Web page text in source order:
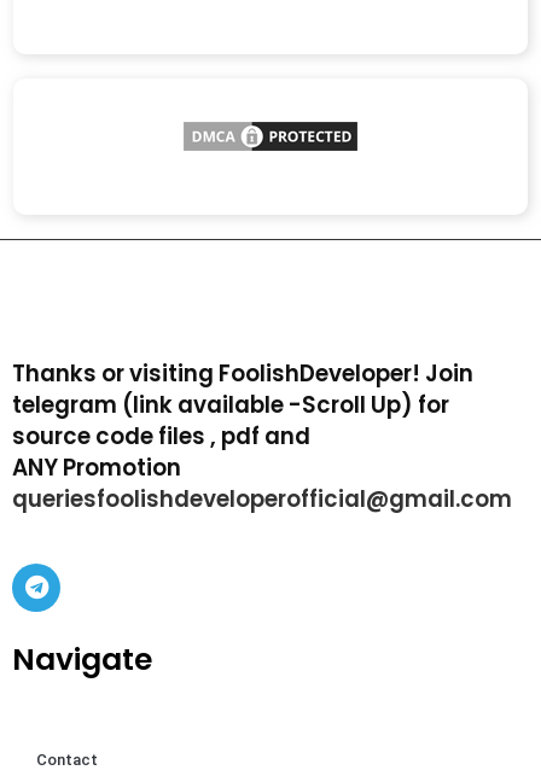
Thanks or visiting FoolishDeveloper! Join
telegram (link available -Scroll Up) for
source code files , pdf and
ANY Promotion
queriesfoolishdeveloperofficial@gmail.com
Navigate
Contact